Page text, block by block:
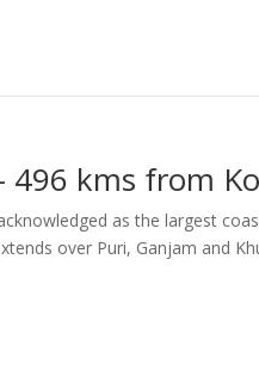
496 kms from
as the largest
over Puri, Ganjam and